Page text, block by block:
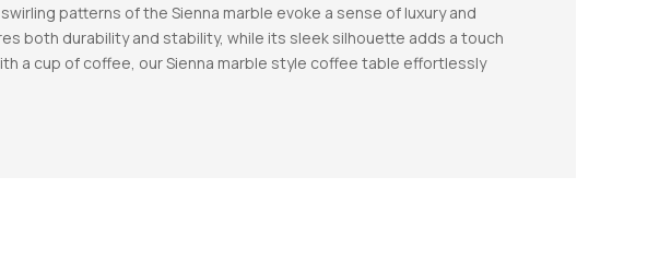
patterns of the Sienna marble evoke a sense of luxury and
both durability and stability, while its sleek silhouette adds a touch
a cup of coffee, our Sienna marble style coffee table effortlessly